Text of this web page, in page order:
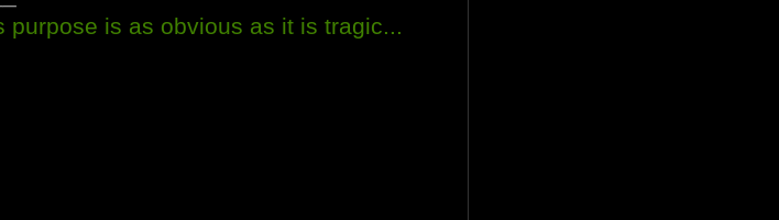
purpose is as obvious as it is tragic...